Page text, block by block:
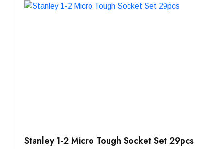
Stanley 1-2 Micro Tough Socket Set 29pcs